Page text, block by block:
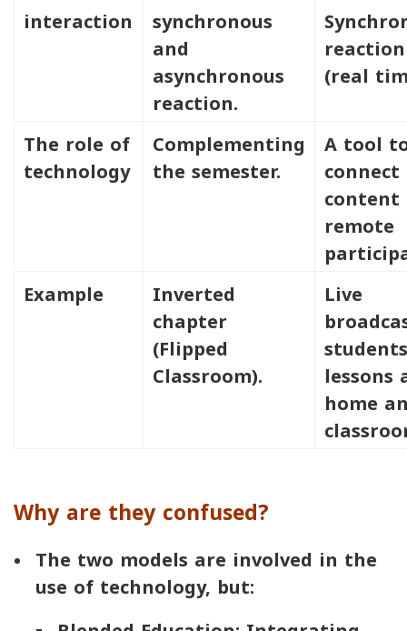
interaction
synchronous
and
asynchronous
reaction.
reaction
(real
The role of
technology
Complementing
the semester.
A tool
connect
remote
Example
Inverted
chapter
(Flipped
Classroom).
Live
lessons
home
Why are they confused?
The two models are involved in the
use of technology, but: